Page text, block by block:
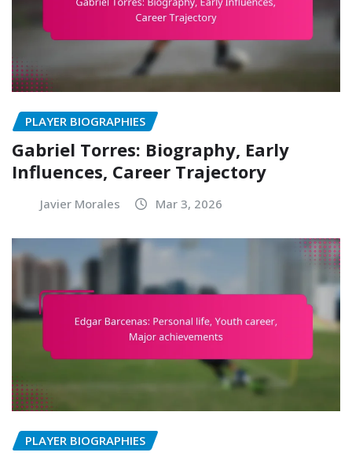
PLAYER BIOGRAPHIES
Gabriel Torres: Biography, Early
Influences, Career Trajectory
Javier Morales Mar 3, 2026
PLAYER BIOGRAPHIES